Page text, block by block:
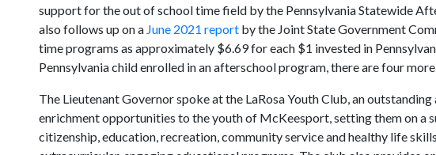
support for the out of school time field by the Pennsylvania Statewide
also follows up on a June 2021 reportby the Joint State Government
time programs as approximately $6.69 for each $1 invested in
Pennsylvania child enrolled in an afterschool program, there are four
The Lieutenant Governor spoke at the LaRosa Youth Club, an
enrichment opportunities to the youth of McKeesport, setting them on a
citizenship, education, recreation, community service and healthy life